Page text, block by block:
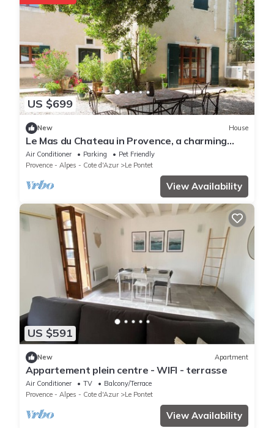
US $699
New House
Le Mas du Chateau in Provence, a charming
18th century residence
Air Conditioner Parking
Pet Friendly
Provence - Alpes - Cote d'Azur
Le Pontet
View Availability
US $591
New Apartment
Appartement plein centre - WIFI - terrasse
Air Conditioner TV
Balcony/Terrace
Provence - Alpes - Cote d'Azur
Le Pontet
View Availability